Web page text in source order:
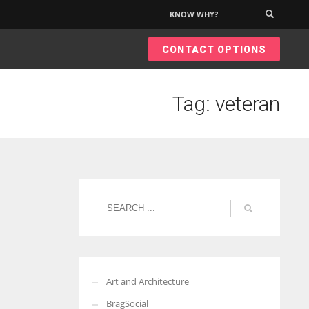
KNOW WHY?
CONTACT OPTIONS
Tag: veteran
Art and Architecture
BragSocial